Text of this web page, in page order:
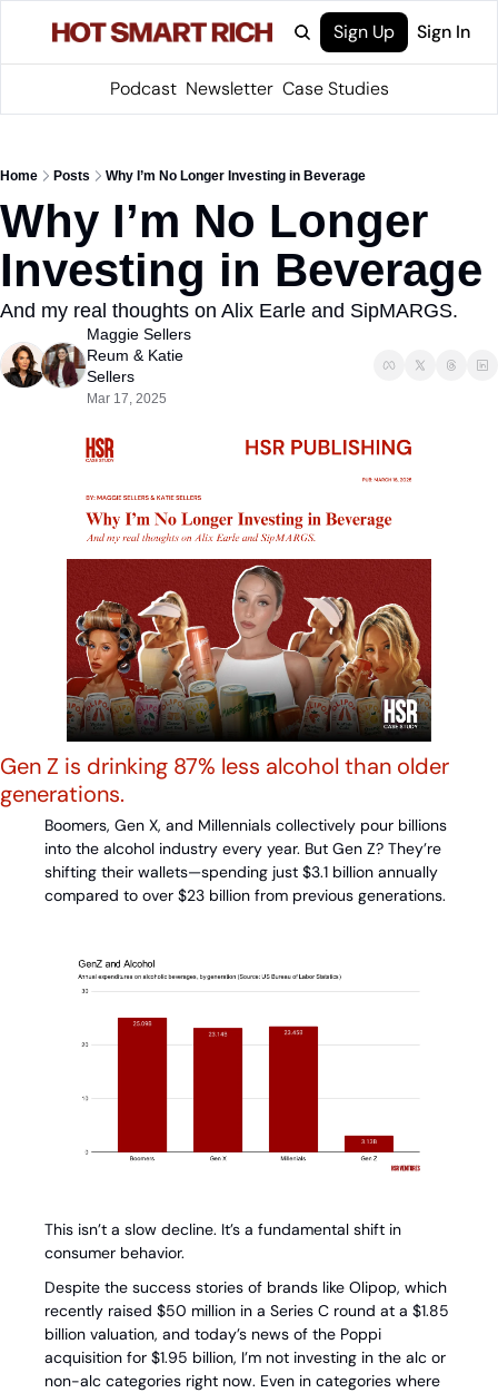
Sign Up Sign In
Podcast Newsletter Case Studies
Home Posts Why I’m No Longer Investing in Beverage
Why I’m No Longer
Investing in Beverage
And my real thoughts on Alix Earle and SipMARGS.
Maggie Sellers
Reum & Katie
Sellers
Mar 17, 2025
Gen Z is drinking 87% less alcohol than older
generations.
Boomers, Gen X, and Millennials collectively pour billions
into the alcohol industry every year. But Gen Z? They’re
shifting their wallets—spending just $3.1 billion annually
compared to over $23 billion from previous generations.
This isn’t a slow decline. It’s a fundamental shift in
consumer behavior.
Despite the success stories of brands like Olipop, which
recently raised $50 million in a Series C round at a $1.85
billion valuation, and today’s news of the Poppi
acquisition for $1.95 billion, I’m not investing in the alc or
non-alc categories right now. Even in categories where